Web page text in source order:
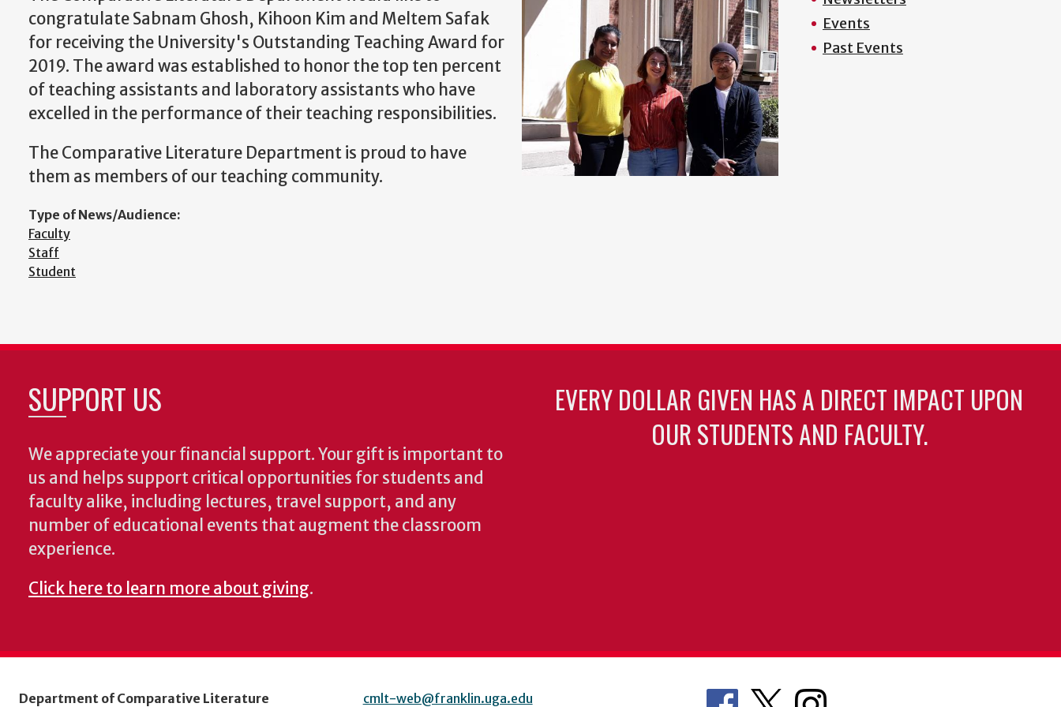
congratulate Sabnam Ghosh, Kihoon Kim and Meltem Safak
for receiving the University's Outstanding Teaching Award for
2019. The award was established to honor the top ten percent
of teaching assistants and laboratory assistants who have
excelled in the performance of their teaching responsibilities.
The Comparative Literature Department is proud to have
them as members of our teaching community.
Type of News/Audience:
Faculty
Staff
Student
Events
Past Events
SUPPORT US
We appreciate your financial support. Your gift is important to
us and helps support critical opportunities for students and
faculty alike, including lectures, travel support, and any
number of educational events that augment the classroom
experience.
Click here to learn more about giving.
EVERY DOLLAR GIVEN HAS A DIRECT IMPACT UPON
OUR STUDENTS AND FACULTY.
Department of Comparative Literature cmlt-web@franklin.uga.edu